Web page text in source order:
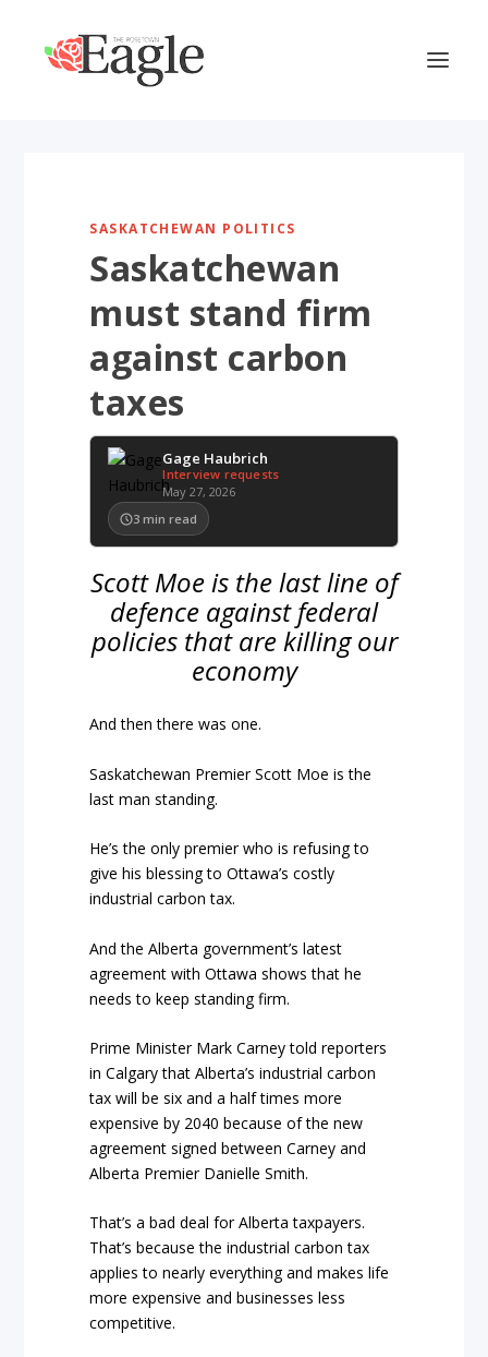
SASKATCHEWAN POLITICS
Saskatchewan
must stand firm
against carbon
taxes
Gage Haubrich
Interview requests
May 27, 2026
3 min read
Scott Moe is the last line of
defence against federal
policies that are killing our
economy
And then there was one.
Saskatchewan Premier Scott Moe is the
last man standing.
He’s the only premier who is refusing to
give his blessing to Ottawa’s costly
industrial carbon tax.
And the Alberta government’s latest
agreement with Ottawa shows that he
needs to keep standing firm.
Prime Minister Mark Carney told reporters
in Calgary that Alberta’s industrial carbon
tax will be six and a half times more
expensive by 2040 because of the new
agreement signed between Carney and
Alberta Premier Danielle Smith.
That’s a bad deal for Alberta taxpayers.
That’s because the industrial carbon tax
applies to nearly everything and makes life
more expensive and businesses less
competitive.